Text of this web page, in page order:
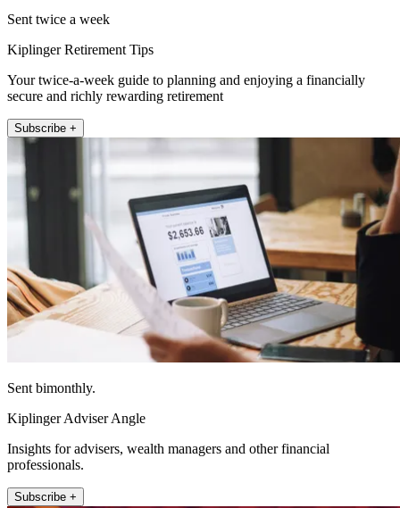
Sent twice a week
Kiplinger Retirement Tips
Your twice-a-week guide to planning and enjoying a financially
secure and richly rewarding retirement
Subscribe +
Sent bimonthly.
Kiplinger Adviser Angle
Insights for advisers, wealth managers and other financial
professionals.
Subscribe +